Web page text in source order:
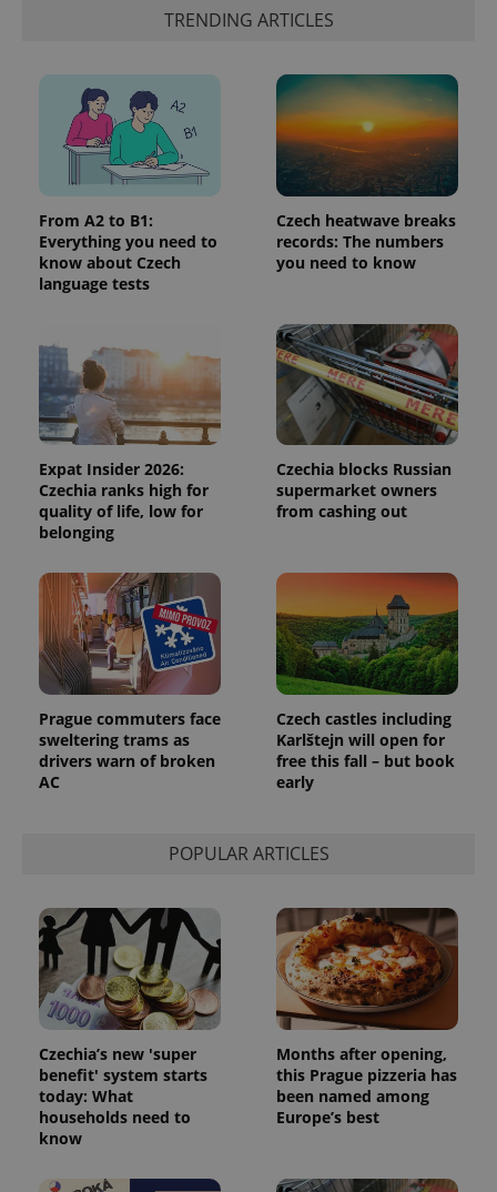
TRENDING ARTICLES
From A2 to B1:
Everything you need to
know about Czech
language tests
Czech heatwave breaks
records: The numbers
you need to know
Expat Insider 2026:
Czechia ranks high for
quality of life, low for
belonging
Czechia blocks Russian
supermarket owners
from cashing out
Prague commuters face
sweltering trams as
drivers warn of broken
AC
Czech castles including
Karlštejn will open for
free this fall – but book
early
POPULAR ARTICLES
Czechia’s new 'super
benefit' system starts
today: What
households need to
know
Months after opening,
this Prague pizzeria has
been named among
Europe’s best
a site and
used to
calculate
visitor,
session
and
campaign
data for
analytics
reports.
_ga_LSHBD1S1X4
.expats.cz
1 year 1
This cookie
persist
session
state.